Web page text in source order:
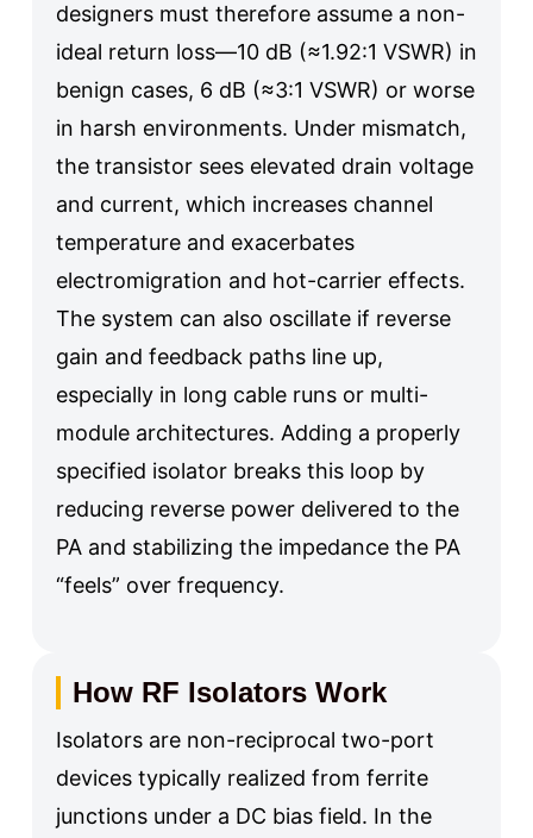
designers must therefore assume a non-
ideal return loss—10 dB (≈1.92:1 VSWR) in
benign cases, 6 dB (≈3:1 VSWR) or worse
in harsh environments. Under mismatch,
the transistor sees elevated drain voltage
and current, which increases channel
temperature and exacerbates
electromigration and hot-carrier effects.
The system can also oscillate if reverse
gain and feedback paths line up,
especially in long cable runs or multi-
module architectures. Adding a properly
specified isolator breaks this loop by
reducing reverse power delivered to the
PA and stabilizing the impedance the PA
“feels” over frequency.
How RF Isolators Work
Isolators are non-reciprocal two-port
devices typically realized from ferrite
junctions under a DC bias field. In the